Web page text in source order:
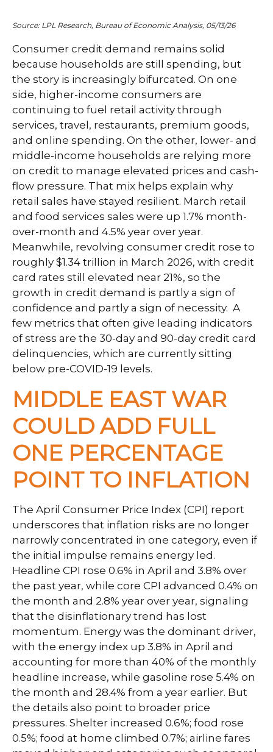
Source: LPL Research, Bureau of Economic Analysis, 05/13/26
Consumer credit demand remains solid
because households are still spending, but
the story is increasingly bifurcated. On one
side, higher-income consumers are
continuing to fuel retail activity through
services, travel, restaurants, premium goods,
and online spending. On the other, lower- and
middle-income households are relying more
on credit to manage elevated prices and cash-
flow pressure. That mix helps explain why
retail sales have stayed resilient. March retail
and food services sales were up 1.7% month-
over-month and 4.5% year over year.
Meanwhile, revolving consumer credit rose to
roughly $1.34 trillion in March 2026, with credit
card rates still elevated near 21%, so the
growth in credit demand is partly a sign of
confidence and partly a sign of necessity. A
few metrics that often give leading indicators
of stress are the 30-day and 90-day credit card
delinquencies, which are currently sitting
below pre-COVID-19 levels.
MIDDLE EAST WAR
COULD ADD FULL
ONE PERCENTAGE
POINT TO INFLATION
The April Consumer Price Index (CPI) report
underscores that inflation risks are no longer
narrowly concentrated in one category, even if
the initial impulse remains energy led.
Headline CPI rose 0.6% in April and 3.8% over
the past year, while core CPI advanced 0.4% on
the month and 2.8% year over year, signaling
that the disinflationary trend has lost
momentum. Energy was the dominant driver,
with the energy index up 3.8% in April and
accounting for more than 40% of the monthly
headline increase, while gasoline rose 5.4% on
the month and 28.4% from a year earlier. But
the details also point to broader price
pressures. Shelter increased 0.6%; food rose
0.5%; food at home climbed 0.7%; airline fares